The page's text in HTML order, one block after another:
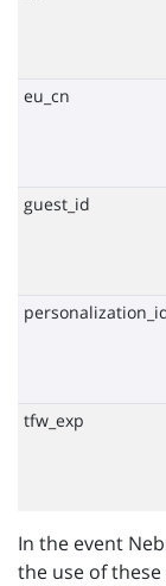
eu_cn
guest_id
tfw_exp
In the event
the use of these